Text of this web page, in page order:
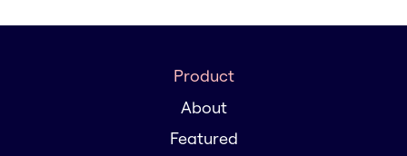
Product
About
Featured